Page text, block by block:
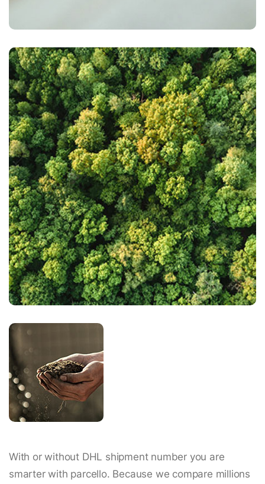
With or without DHL shipment number you are
smarter with parcello. Because we compare millions